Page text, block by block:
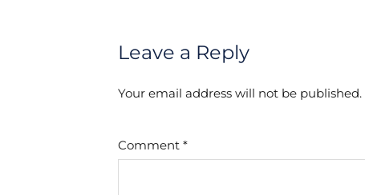
Leave a Reply
Your email address will not be published.
Comment *